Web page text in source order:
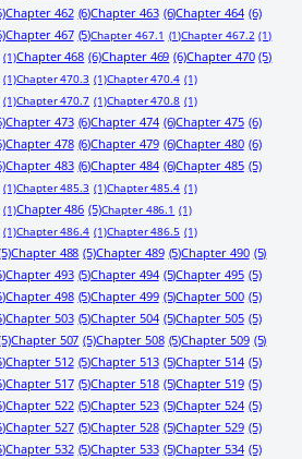
Chapter 462 (6)Chapter 463 (6)Chapter 464 (6)
Chapter 467 (5)Chapter 467.1 (1)Chapter 467.2 (1)
(1)Chapter 468 (6)Chapter 469 (6)Chapter 470 (5)
(1)Chapter 470.3 (1)Chapter 470.4 (1)
(1)Chapter 470.7 (1)Chapter 470.8 (1)
Chapter 473 (6)Chapter 474 (6)Chapter 475 (6)
Chapter 478 (6)Chapter 479 (6)Chapter 480 (6)
Chapter 483 (6)Chapter 484 (6)Chapter 485 (5)
(1)Chapter 485.3 (1)Chapter 485.4 (1)
(1)Chapter 486 (5)Chapter 486.1 (1)
(1)Chapter 486.4 (1)Chapter 486.5 (1)
Chapter 488 (5)Chapter 489 (5)Chapter 490 (5)
Chapter 493 (5)Chapter 494 (5)Chapter 495 (5)
Chapter 498 (5)Chapter 499 (5)Chapter 500 (5)
Chapter 503 (5)Chapter 504 (5)Chapter 505 (5)
Chapter 507 (5)Chapter 508 (5)Chapter 509 (5)
Chapter 512 (5)Chapter 513 (5)Chapter 514 (5)
Chapter 517 (5)Chapter 518 (5)Chapter 519 (5)
Chapter 522 (5)Chapter 523 (5)Chapter 524 (5)
Chapter 527 (5)Chapter 528 (5)Chapter 529 (5)
Chapter 532 (5)Chapter 533 (5)Chapter 534 (5)